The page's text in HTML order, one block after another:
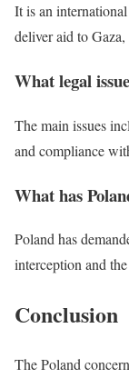
It is an
deliver aid to
What legal
The main issues
and compliance
What has
Poland has
interception and
Conclusion
The Poland